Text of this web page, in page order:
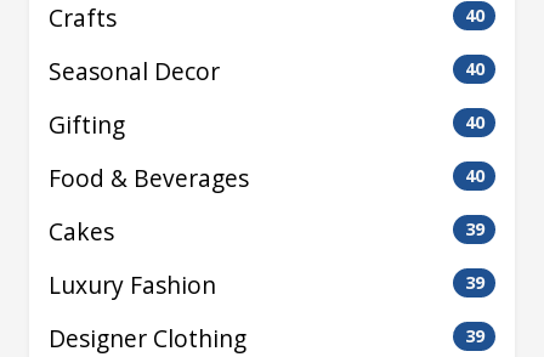
Crafts 40
Seasonal Decor 40
Gifting 40
Food & Beverages 40
Cakes 39
Luxury Fashion 39
Designer Clothing 39